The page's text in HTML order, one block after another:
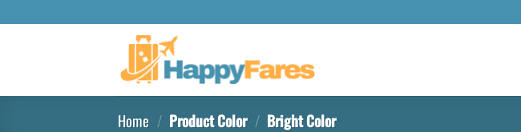
Home / Product Color / ‎Bright Color